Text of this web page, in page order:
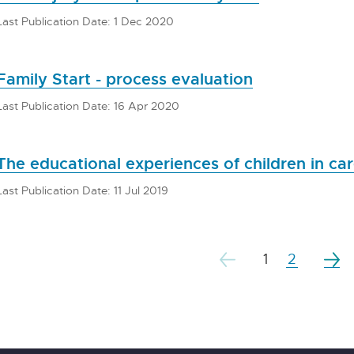
Publication Date: 1 Dec 2020
Start - process evaluation
Publication Date: 16 Apr 2020
educational experiences of children in
Publication Date: 11 Jul 2019
1 2